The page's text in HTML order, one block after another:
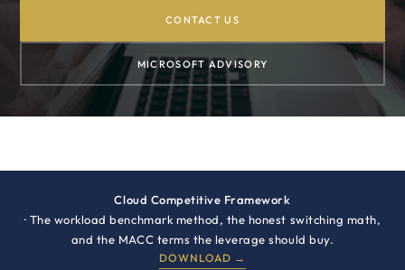
CONTACT US
MICROSOFT ADVISORY
Cloud Competitive Framework
· The workload benchmark method, the honest switching math,
and the MACC terms the leverage should buy.
DOWNLOAD →